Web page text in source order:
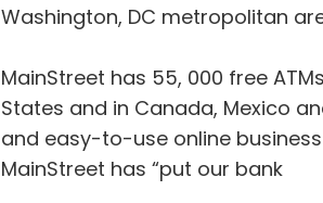
Washington, DC metropolitan
MainStreet has 55, 000 free
States and in Canada, Mexico
and easy-to-use online
MainStreet has “put our bank